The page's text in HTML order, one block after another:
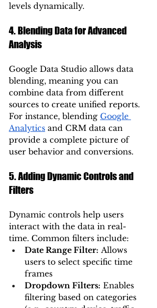
levels dynamically.
4. Blending Data for Advanced
Analysis
Google Data Studio allows data
blending, meaning you can
combine data from different
sources to create unified reports.
For instance, blending Google
Analytics and CRM data can
provide a complete picture of
user behavior and conversions.
5. Adding Dynamic Controls and
Filters
Dynamic controls help users
interact with the data in real-
time. Common filters include:
Date Range Filter: Allows
users to select specific time
frames
Dropdown Filters: Enables
filtering based on categories